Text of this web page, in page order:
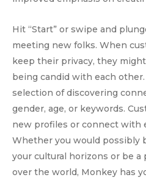
Hit “Start” or swipe and
meeting new folks. When
keep their privacy, they
being candid with each
selection of discovering
gender, age, or keywords.
new profiles or connect with
Whether you would possibly
your cultural horizons or be
over the world, Monkey has